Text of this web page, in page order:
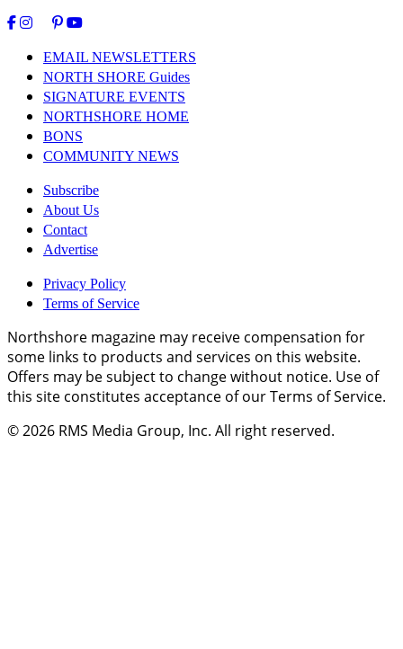
EMAIL NEWSLETTERS
NORTH SHORE Guides
SIGNATURE EVENTS
NORTHSHORE HOME
BONS
COMMUNITY NEWS
Subscribe
About Us
Contact
Advertise
Privacy Policy
Terms of Service
Northshore magazine may receive compensation for
some links to products and services on this website.
Offers may be subject to change without notice. Use of
this site constitutes acceptance of our Terms of Service.
© 2026 RMS Media Group, Inc. All right reserved.